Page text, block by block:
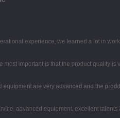
experience, we learned a lot in
most important is that the product quality
are very advanced and the
advanced equipment, excellent